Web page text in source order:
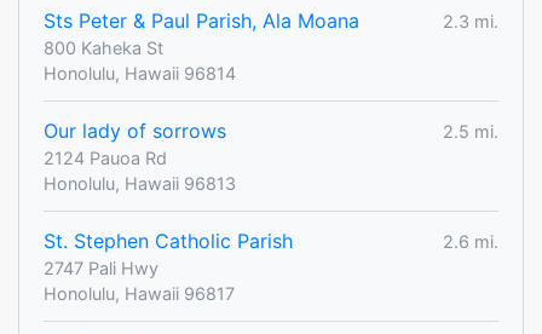
Sts Peter & Paul Parish, Ala Moana
2.3 mi.
800 Kaheka St
Honolulu, Hawaii 96814
Our lady of sorrows
2.5 mi.
2124 Pauoa Rd
Honolulu, Hawaii 96813
St. Stephen Catholic Parish
2.6 mi.
2747 Pali Hwy
Honolulu, Hawaii 96817